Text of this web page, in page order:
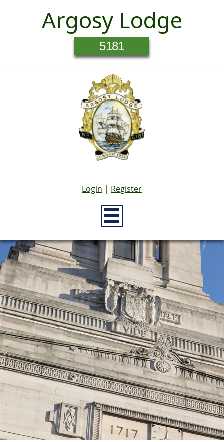
Argosy Lodge
5181
Login | Register